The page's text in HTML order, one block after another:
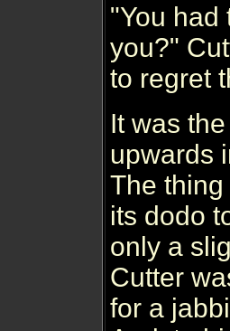
"You had
you?"
to regret
It was
upwards
The
its dodo
only a
Cutter
for a